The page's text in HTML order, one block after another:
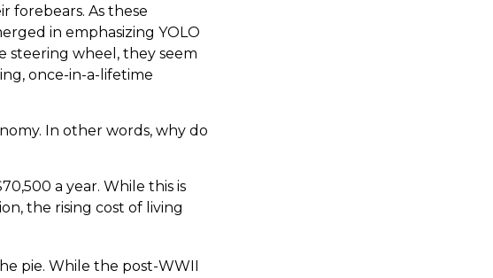
forebears. As these
in emphasizing YOLO
steering wheel, they seem
once-in-a-lifetime
In other words, why do
a year. While this is
the rising cost of living
pie. While the post-WWII